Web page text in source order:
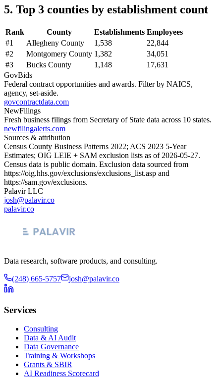
5. Top 3 counties by establishment count
Rank County Establishments Employees
#1 Allegheny County 1,538
22,844
#2 Montgomery County 1,382
34,051
#3 Bucks County 1,148
17,631
GovBids
Federal contract opportunities and awards. Filter by NAICS,
agency, set-aside.
govcontractdata.com
NewFilings
Fresh business filings from Secretary of State data across 10 states.
newfilingalerts.com
Sources & attribution
Census County Business Patterns 2022; ACS 2023 5-Year
Estimates; OIG LEIE + SAM exclusion lists as of 2026-05-27.
Census data is public domain. Exclusion data sourced from
https://oig.hhs.gov/exclusions/exclusions_list.asp and
https://sam.gov/exclusions.
Palavir LLC
josh@palavir.co
palavir.co
Data research, software products, and consulting.
(248) 665-5757 josh@palavir.co
Services
Consulting
Data & AI Audit
Data Governance
Training & Workshops
Grants & SBIR
AI Readiness Scorecard